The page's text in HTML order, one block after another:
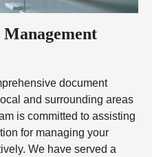
document
and surrounding areas
is committed to assisting
for managing your
We have served a